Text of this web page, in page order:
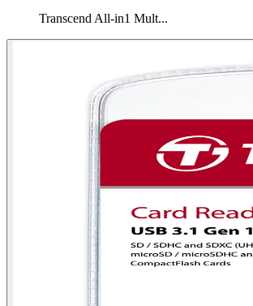
Transcend All-in1 Mult...